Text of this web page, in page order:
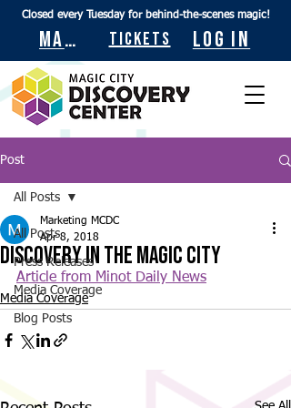
Closed every Tuesday for behind-the-scenes magic!
Maps Tickets Log In
Post
All Posts
Press Releases
Media Coverage
Blog Posts
All Posts
Discovery in the Magic City
Marketing MCDC
Apr 8, 2018
Article from Minot Daily News
Media Coverage